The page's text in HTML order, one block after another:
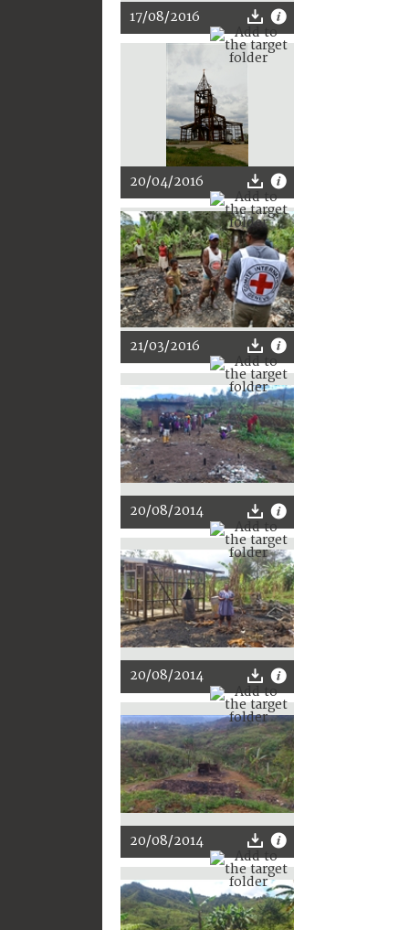
17/08/2016
20/04/2016
21/03/2016
20/08/2014
20/08/2014
20/08/2014